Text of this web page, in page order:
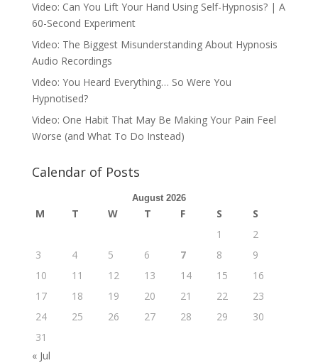
Video: Can You Lift Your Hand Using Self-Hypnosis? | A
60-Second Experiment
Video: The Biggest Misunderstanding About Hypnosis
Audio Recordings
Video: You Heard Everything… So Were You
Hypnotised?
Video: One Habit That May Be Making Your Pain Feel
Worse (and What To Do Instead)
Calendar of Posts
August 2026
M T W T F S
S
1
2
3
4 5 6 7 8
9
10
11 12 13 14 15
16
17
18 19 20 21 22
23
24
25 26 27 28 29
30
31
« Jul